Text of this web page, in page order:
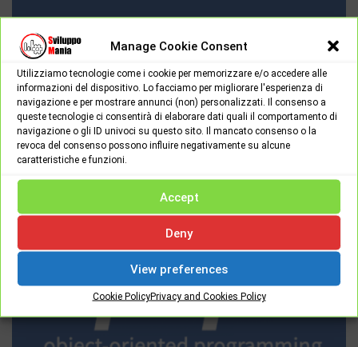
Manage Cookie Consent
Utilizziamo tecnologie come i cookie per memorizzare e/o accedere alle
informazioni del dispositivo. Lo facciamo per migliorare l'esperienza di
navigazione e per mostrare annunci (non) personalizzati. Il consenso a
queste tecnologie ci consentirà di elaborare dati quali il comportamento di
navigazione o gli ID univoci su questo sito. Il mancato consenso o la
revoca del consenso possono influire negativamente su alcune
caratteristiche e funzioni.
Accept
Deny
View preferences
Cookie PolicyPrivacy and Cookies Policy
PROGRAMMING & LANGUAGES
Thursday June 16th, 2022 0
Object-oriented programming in PHP: part 2
In the previous part we saw what the object oriented paradigm
is, what classes are and what objects are, we…